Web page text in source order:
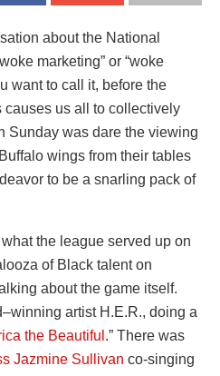
about the National
marketing” or “woke
want to call it, before the
us all to collectively
Sunday was dare the viewing
wings from their tables
to be a snarling pack of
the league served up on
of Black talent on
about the game itself.
artist H.E.R., doing a
the Beautiful .” There was
Jazmine Sullivan co-singing